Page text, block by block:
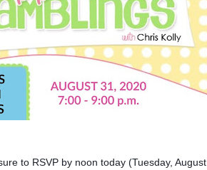
to RSVP by noon today (Tuesday, August